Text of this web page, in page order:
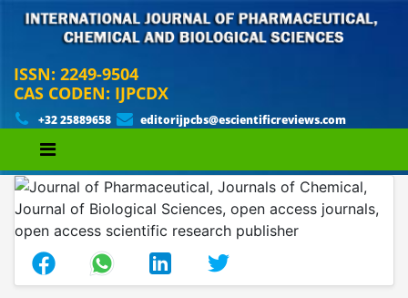
ISSN: 2249-9504
CAS CODEN: IJPCDX
+32 25889658 editorijpcbs@escientificreviews.com